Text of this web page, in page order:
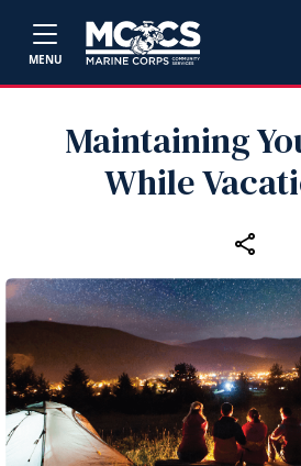
MENU
Maintaining
While